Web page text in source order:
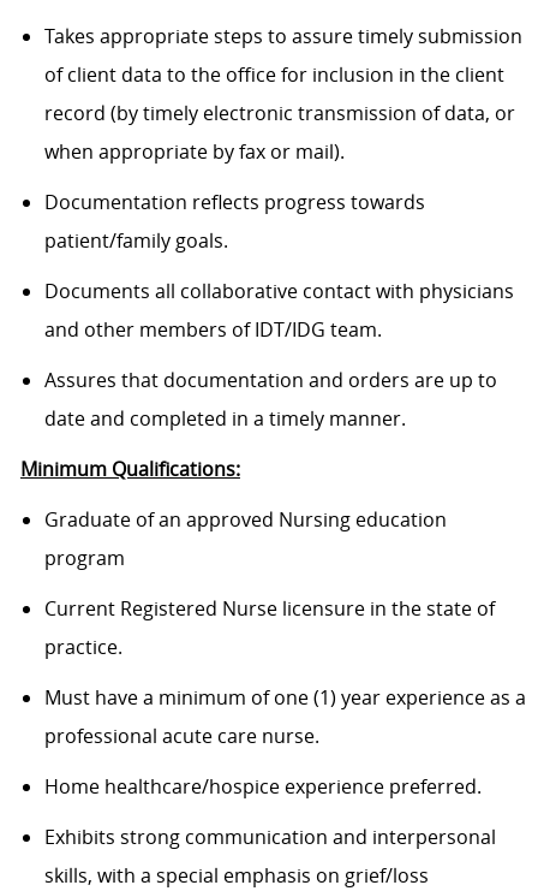
Takes appropriate steps to assure timely submission
of client data to the office for inclusion in the client
record (by timely electronic transmission of data, or
when appropriate by fax or mail).
Documentation reflects progress towards
patient/family goals.
Documents all collaborative contact with physicians
and other members of IDT/IDG team.
Assures that documentation and orders are up to
date and completed in a timely manner.
Minimum Qualifications:
Graduate of an approved Nursing education
program
Current Registered Nurse licensure in the state of
practice.
Must have a minimum of one (1) year experience as a
professional acute care nurse.
Home healthcare/hospice experience preferred.
Exhibits strong communication and interpersonal
skills, with a special emphasis on grief/loss